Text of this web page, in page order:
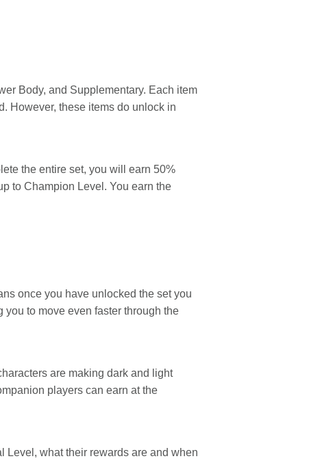
Body, and Supplementary. Each item
However, these items do unlock in
the entire set, you will earn 50%
to Champion Level. You earn the
once you have unlocked the set you
to move even faster through the
are making dark and light
players can earn at the
Level, what their rewards are and when